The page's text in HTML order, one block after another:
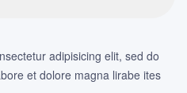
adipisicing elit, sed do
et dolore magna lirabe ites